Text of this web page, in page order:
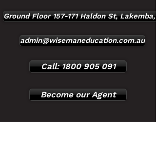
Ground Floor 157-171 Haldon St, Lakemba,
admin@wisemaneducation.com.au
Call: 1800 905 091
Become our Agent